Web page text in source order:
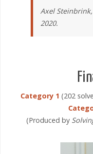
Axel
2020.
Category 1 (202
(Produced by